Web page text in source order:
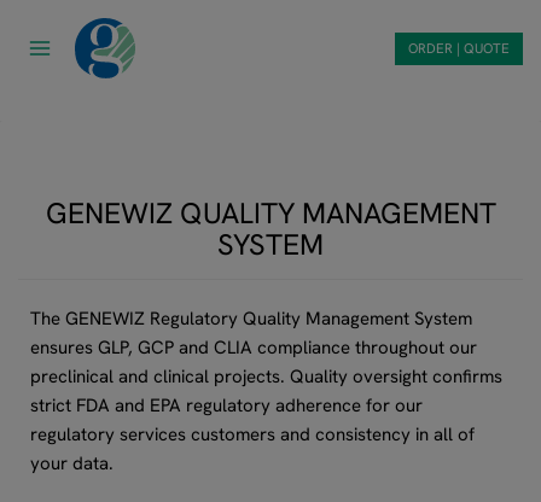
ORDER | QUOTE
GENEWIZ QUALITY MANAGEMENT
SYSTEM
The GENEWIZ Regulatory Quality Management System
ensures GLP, GCP and CLIA compliance throughout our
preclinical and clinical projects. Quality oversight confirms
strict FDA and EPA regulatory adherence for our
regulatory services customers and consistency in all of
your data.